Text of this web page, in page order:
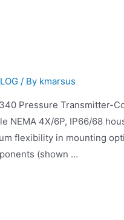
/ By kmarsus
Transmitter-
NEMA 4X/6P, IP66/68
flexibility in mounting
(shown …